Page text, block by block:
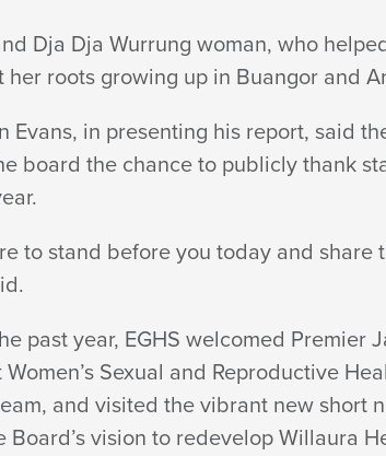
Dja Dja Wurrung woman, who
her roots growing up in Buangor and
Evans, in presenting his report, said
board the chance to publicly thank
to stand before you today and
past year, EGHS welcomed
Sexual and Reproductive
and visited the vibrant new
vision to redevelop Willaura